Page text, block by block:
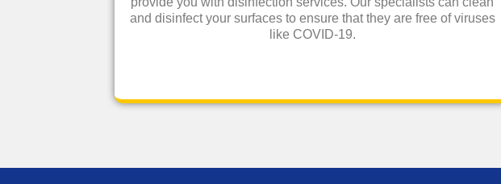
and disinfect your surfaces to ensure that they are free of viruses
like COVID-19.